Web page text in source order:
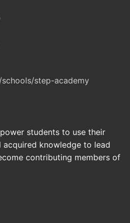
step-academy
students to use their
acquired knowledge to lead
contributing members of